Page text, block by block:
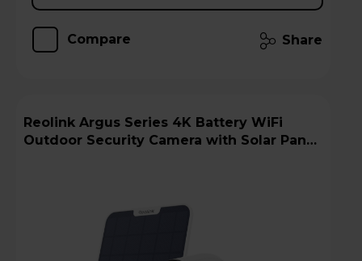
Compare Share
Reolink Argus Series 4K Battery WiFi
Outdoor Security Camera with Solar Panel